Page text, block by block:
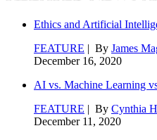
Ethics and Artificial
FEATURE | By James
December 16, 2020
AI vs. Machine Learning
FEATURE | By Cynthia
December 11, 2020